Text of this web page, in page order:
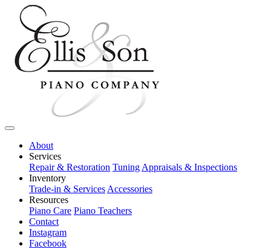
About
Services
Repair & Restoration Tuning Appraisals & Inspections
Inventory
Trade-in & Services Accessories
Resources
Piano Care Piano Teachers
Contact
Instagram
Facebook